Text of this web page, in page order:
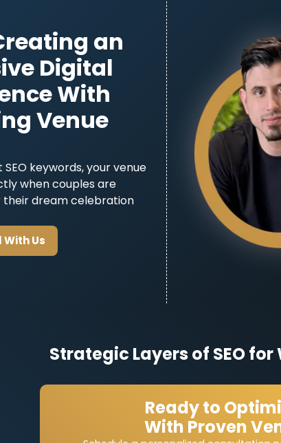
an
Digital
With
Venue
keywords, your venue
when couples are
their dream celebration
With Us
Strategic Layers of SEO
Page-Level Targeting
Ready to
With Proven